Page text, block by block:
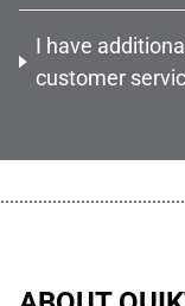
I have
customer